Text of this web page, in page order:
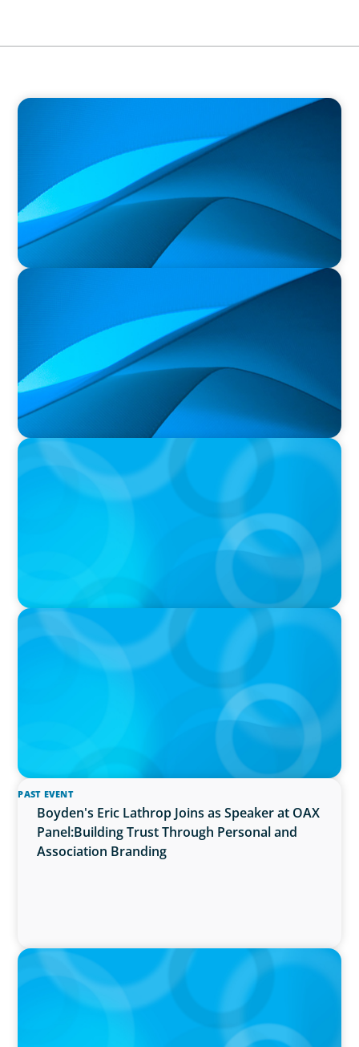
PRESS RELEASE
Orillia Soldiers’ Memorial Hospital Announces
New President and Chief Executive Officer
PRESS RELEASE
Durham Regional Police Service Board
Announces the Selection of two Deputy Chiefs
of Police
PRESS RELEASE
University of Victoria Appoints Next President
and Vice-Chancellor
PRESS RELEASE
Algoma University Appoints Next President
And Vice-Chancellor
PAST EVENT
Boyden's Eric Lathrop Joins as Speaker at OAX
Panel:Building Trust Through Personal and
Association Branding
PRESS RELEASE
McMaster University Appoints Next Vice-
President and Dean, Faculty of Health